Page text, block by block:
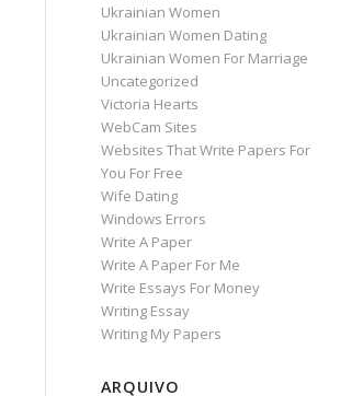
Ukrainian Women
Ukrainian Women Dating
Ukrainian Women For Marriage
Uncategorized
Victoria Hearts
WebCam Sites
Websites That Write Papers For
You For Free
Wife Dating
Windows Errors
Write A Paper
Write A Paper For Me
Write Essays For Money
Writing Essay
Writing My Papers
ARQUIVO